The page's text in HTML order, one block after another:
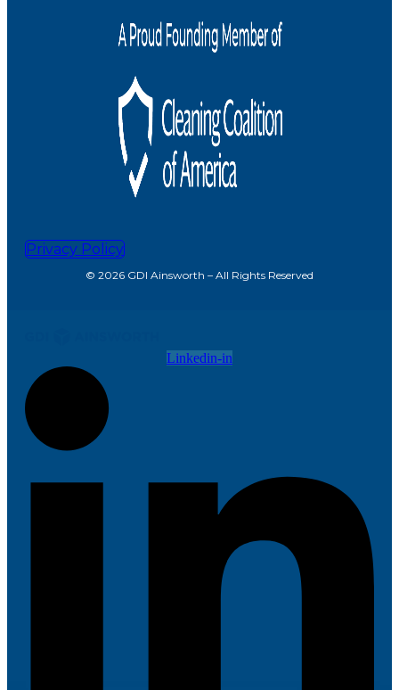
Privacy Policy
© 2026 GDI Ainsworth – All Rights Reserved
Linkedin-in